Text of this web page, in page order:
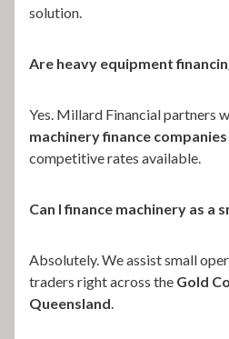
solution.
Are heavy equipment
Yes. Millard Financial partners
machinery finance companies
competitive rates available.
Can I finance machinery as a
Absolutely. We assist small
traders right across the Gold
Queensland